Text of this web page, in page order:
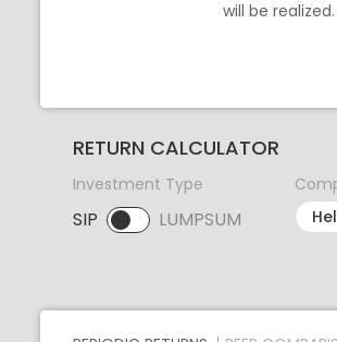
will be realized.
RETURN CALCULATOR
Investment Type
SIP LUMPSUM
SIP selected. Activate to select